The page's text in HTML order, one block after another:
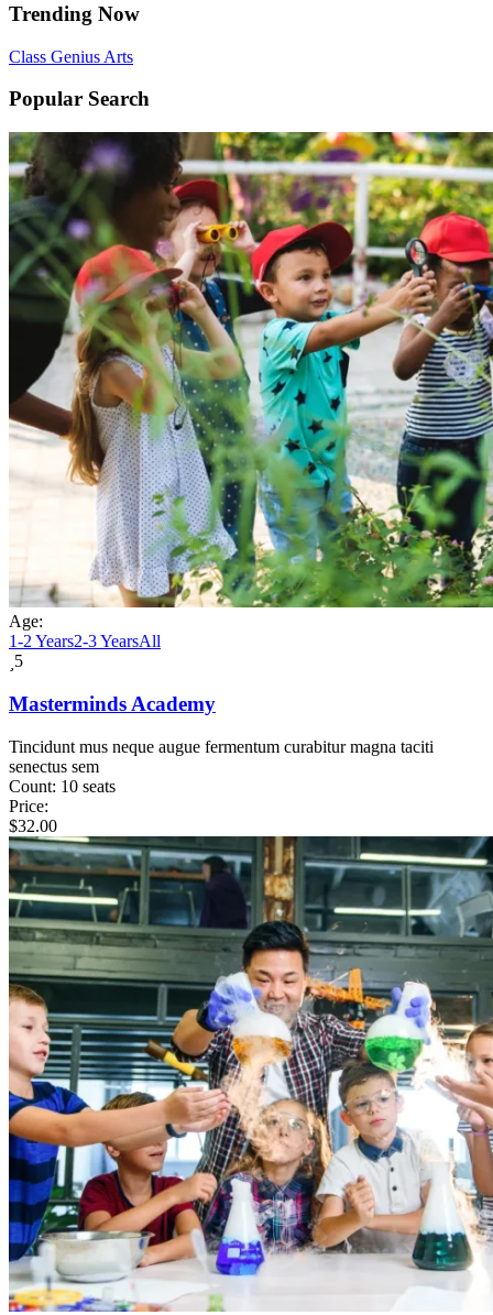
Trending Now
Class Genius Arts
Popular Search
Age:
1-2 Years2-3 YearsAll
5
Masterminds Academy
Tincidunt mus neque augue fermentum curabitur magna taciti
senectus sem
Count: 10 seats
Price:
$32.00